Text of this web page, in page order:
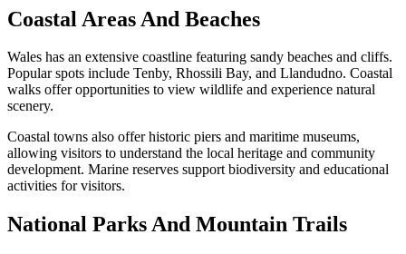
Coastal Areas And Beaches
Wales has an extensive coastline featuring sandy beaches and cliffs.
Popular spots include Tenby, Rhossili Bay, and Llandudno. Coastal
walks offer opportunities to view wildlife and experience natural
scenery.
Coastal towns also offer historic piers and maritime museums,
allowing visitors to understand the local heritage and community
development. Marine reserves support biodiversity and educational
activities for visitors.
National Parks And Mountain Trails